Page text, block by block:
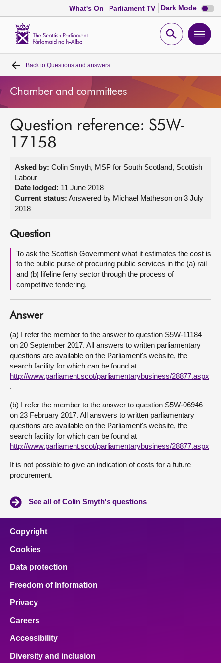
What's On Parliament TV Dark Mode Dark
mode
Open
Home
Bills and laws
MSPs
Get involved
Visit
About
Contact us
Back to Questions and answers
Chamber and committees
Question reference: S5W-
17158
Asked by: Colin Smyth, MSP for South Scotland, Scottish
Labour
Date lodged: 11 June 2018
Current status: Answered by Michael Matheson on 3 July
2018
Question
To ask the Scottish Government what it estimates the cost is
to the public purse of procuring public services in the (a) rail
and (b) lifeline ferry sector through the process of
competitive tendering.
Answer
(a) I refer the member to the answer to question S5W-11184
on 20 September 2017. All answers to written parliamentary
questions are available on the Parliament's website, the
search facility for which can be found at
http://www.parliament.scot/parliamentarybusiness/28877.aspx
.
(b) I refer the member to the answer to question S5W-06946
on 23 February 2017. All answers to written parliamentary
questions are available on the Parliament's website, the
search facility for which can be found at
http://www.parliament.scot/parliamentarybusiness/28877.aspx
It is not possible to give an indication of costs for a future
procurement.
See all of Colin Smyth's questions
Copyright
Cookies
Data protection
Freedom of Information
Privacy
Careers
Accessibility
Diversity and inclusion